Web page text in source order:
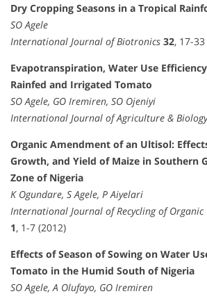
Dry Cropping Seasons in a Tropical
SO Agele
International Journal of Biotronics 32, 17-
Evapotranspiration, Water Use
Rainfed and Irrigated Tomato
SO Agele, GO Iremiren, SO Ojeniyi
International Journal of Agriculture & Biology
Organic Amendment of an Ultisol:
Growth, and Yield of Maize in Southern
Zone of Nigeria
K Ogundare, S Agele, P Aiyelari
International Journal of Recycling of
1, 1-7 (2012)
Effects of Season of Sowing on Water
Tomato in the Humid South of Nigeria
SO Agele, A Olufayo, GO Iremiren